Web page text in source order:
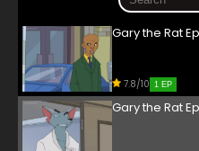
Gary the Rat
7.8/10 1 EP
Gary the Rat